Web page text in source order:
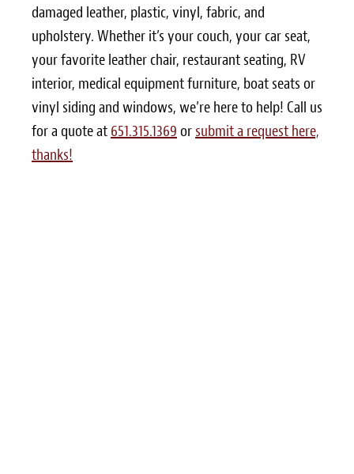
damaged leather, plastic, vinyl, fabric, and
upholstery. Whether it’s your couch, your car seat,
your favorite leather chair, restaurant seating, RV
interior, medical equipment furniture, boat seats or
vinyl siding and windows, we’re here to help! Call us
for a quote at 651.315.1369 or submit a request here,
thanks!